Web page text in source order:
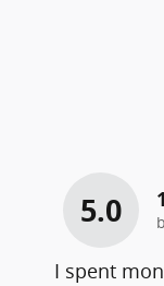
5.0
I spent